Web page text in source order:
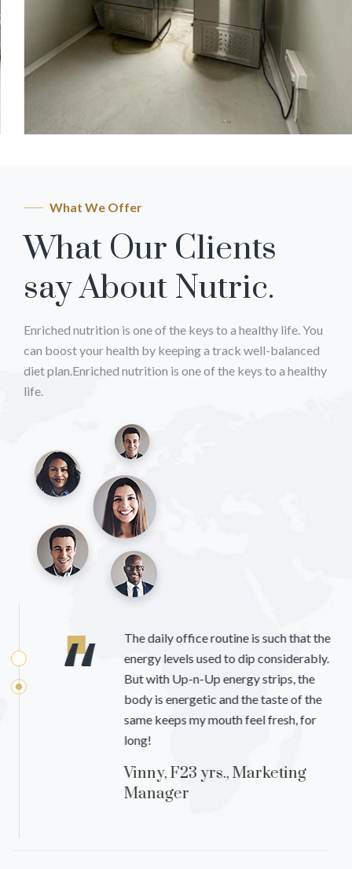
What We Offer
What Our Clients
say About Nutric.
Enriched nutrition is one of the keys to a healthy life. You
can boost your health by keeping a track well-balanced
diet plan.Enriched nutrition is one of the keys to a healthy
life.
The daily office routine is such that the
energy levels used to dip considerably.
But with Up-n-Up energy strips, the
body is energetic and the taste of the
same keeps my mouth feel fresh, for
long!
Vinny, F23 yrs., Marketing
Manager